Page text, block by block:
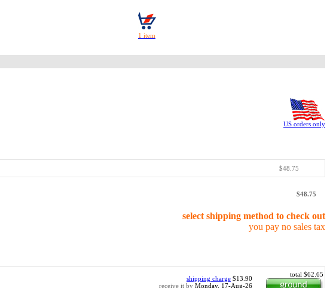
US orders only
$48.75
$48.75
select shipping method to check out
you pay no sales tax
shipping charge $13.90
receive it by Monday, 17-Aug-26
total $62.65